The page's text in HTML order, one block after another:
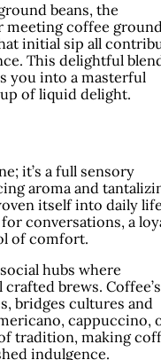
beans, the
coffee
initial sip all
This delightful
you into a masterful
of liquid delight.
it’s a full sensory
aroma and
itself into daily
conversations, a
of comfort.
hubs where
brews. Coffee’s
bridges cultures and
cappuccino,
tradition, making
indulgence.